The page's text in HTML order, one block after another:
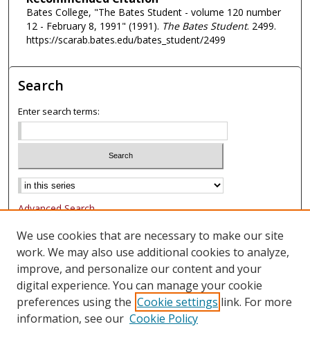
Bates College, "The Bates Student - volume 120 number
12 - February 8, 1991" (1991). The Bates Student. 2499.
https://scarab.bates.edu/bates_student/2499
Search
Enter search terms:
Advanced Search
Notify me via email or
Browse
Collections
Authors
Author Corner
We use cookies that are necessary to make our site
work. We may also use additional cookies to analyze,
improve, and personalize our content and your
digital experience. You can manage your cookie
preferences using the Cookie settings link. For more
information, see our Cookie Policy